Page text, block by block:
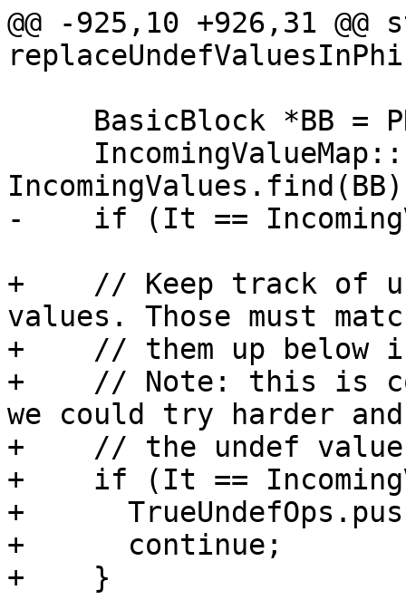
@@ -925,10 +926,31
-    if (It ==
+    // Keep track of
values. Those must
+    // them up below
+    // Note: this is
we could try harder
+    // the undef
+    if (It ==
+
+      continue;
+    }